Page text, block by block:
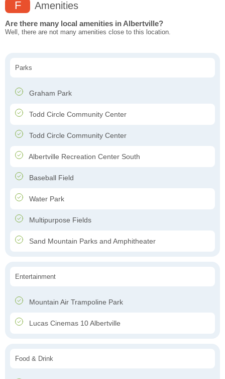
F Amenities
Are there many local amenities in Albertville?
Well, there are not many amenities close to this location.
Parks
Graham Park
Todd Circle Community Center
Todd Circle Community Center
Albertville Recreation Center South
Baseball Field
Water Park
Multipurpose Fields
Sand Mountain Parks and Amphitheater
Entertainment
Mountain Air Trampoline Park
Lucas Cinemas 10 Albertville
Food & Drink